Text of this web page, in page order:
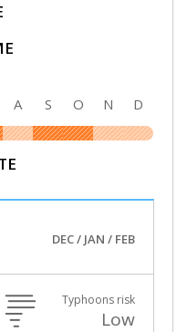
A S O N D
DEC / JAN / FEB
Typhoons risk
Low